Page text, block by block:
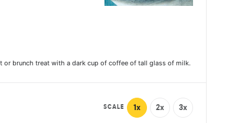
brunch treat with a dark cup of coffee of tall glass of milk.
SCALE 1x 2x
3x